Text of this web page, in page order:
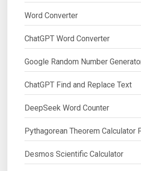
Word Converter
ChatGPT Word Converter
Google Random Number
ChatGPT Find and Replace Text
DeepSeek Word Counter
Pythagorean Theorem Calculator
Desmos Scientific Calculator